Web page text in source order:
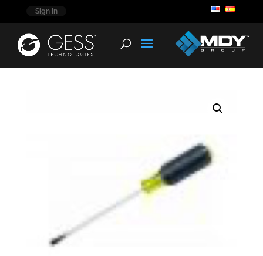
Sign In